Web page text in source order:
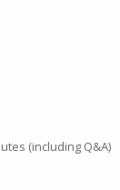
(including Q&A)